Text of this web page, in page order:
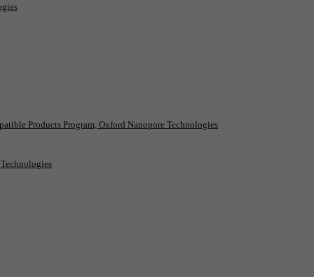
Products Program, Oxford Nanopore Technologies